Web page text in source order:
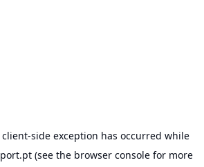
client-side exception has occurred while
(see the browser consolefor more